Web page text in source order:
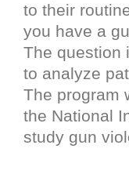
to their
you have a
The question
to analyze
The program
the National
study gun